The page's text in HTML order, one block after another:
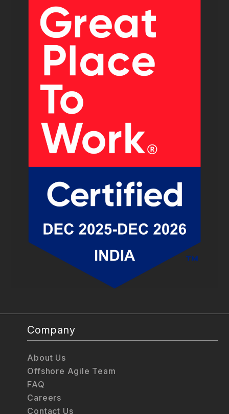
Company
About Us
Offshore Agile Team
FAQ
Careers
Contact Us